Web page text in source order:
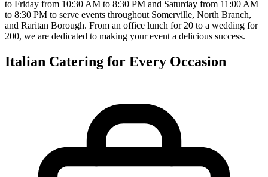
to Friday from 10:30 AM to 8:30 PM and Saturday from 11:00 AM
to 8:30 PM to serve events throughout Somerville, North Branch,
and Raritan Borough. From an office lunch for 20 to a wedding for
200, we are dedicated to making your event a delicious success.
Italian Catering for Every Occasion